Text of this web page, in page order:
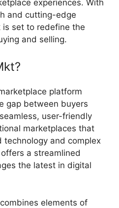
experiences. With
and cutting-edge
is set to redefine the
and selling.
platform
gap between buyers
user-friendly
marketplaces that
and complex
a streamlined
the latest in digital
elements of